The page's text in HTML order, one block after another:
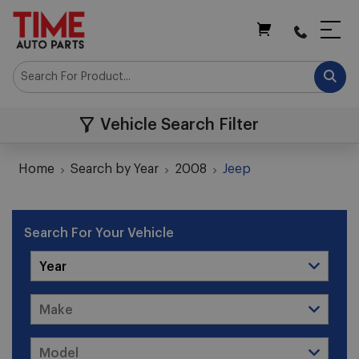
Vehicle Search Filter
Home Search by Year 2008 Jeep
Search For Your Vehicle